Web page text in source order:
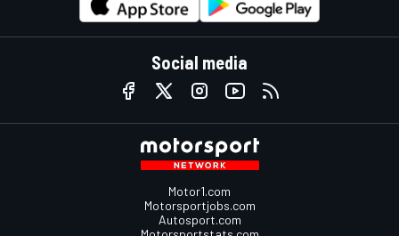
Social media
Motor1.com
Motorsportjobs.com
Autosport.com